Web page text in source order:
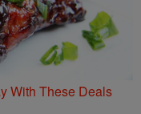
With These Deals